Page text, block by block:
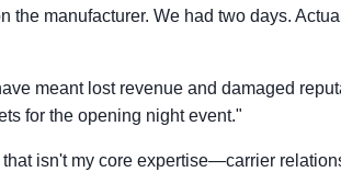
the manufacturer. We had two days.
meant lost revenue and damaged
for the opening night event."
isn't my core expertise—carrier